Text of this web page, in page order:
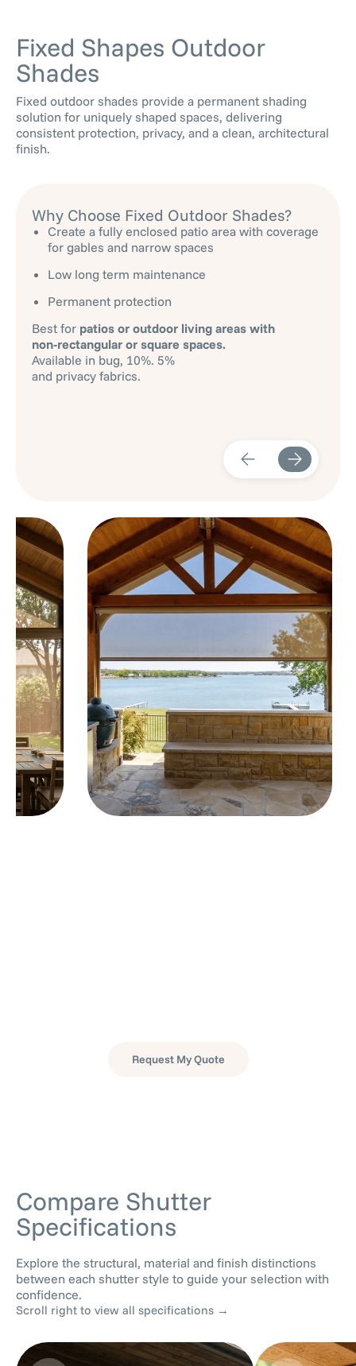
Fixed Shapes Outdoor
Shades
Fixed outdoor shades provide a permanent shading
solution for uniquely shaped spaces, delivering
consistent protection, privacy, and a clean, architectural
finish.
Why Choose Fixed Outdoor Shades?
Create a fully enclosed patio area with coverage
for gables and narrow spaces
Low long term maintenance
Permanent protection
Best for patios or outdoor living areas with
non-rectangular or square spaces.
Available in bug, 10%. 5%
and privacy fabrics.
Request My Quote
Compare Shutter
Specifications
Explore the structural, material and finish distinctions
between each shutter style to guide your selection with
confidence.
Scroll right to view all specifications →